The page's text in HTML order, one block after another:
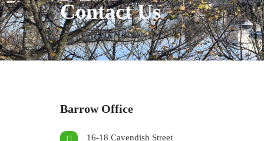
PROPERTIES FOR SALE
PROPERTIES TO RENT
COMMERCIAL
Contact Us
Barrow Office
16-18 Cavendish Street